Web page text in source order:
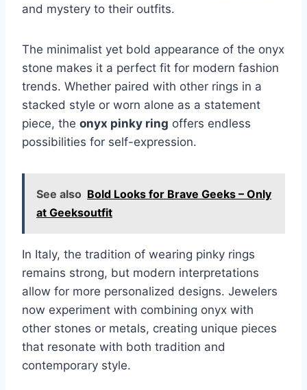
and mystery to their outfits.
The minimalist yet bold appearance of the onyx
stone makes it a perfect fit for modern fashion
trends. Whether paired with other rings in a
stacked style or worn alone as a statement
piece, the onyx pinky ring offers endless
possibilities for self-expression.
See also Bold Looks for Brave Geeks – Only
at Geeksoutfit
In Italy, the tradition of wearing pinky rings
remains strong, but modern interpretations
allow for more personalized designs. Jewelers
now experiment with combining onyx with
other stones or metals, creating unique pieces
that resonate with both tradition and
contemporary style.